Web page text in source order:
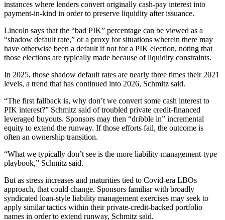
instances where lenders convert originally cash-pay interest into
payment-in-kind in order to preserve liquidity after issuance.
Lincoln says that the “bad PIK” percentage can be viewed as a
“shadow default rate,” or a proxy for situations wherein there may
have otherwise been a default if not for a PIK election, noting that
those elections are typically made because of liquidity constraints.
In 2025, those shadow default rates are nearly three times their 2021
levels, a trend that has continued into 2026, Schmitz said.
“The first fallback is, why don’t we convert some cash interest to
PIK interest?” Schmitz said of troubled private credit-financed
leveraged buyouts. Sponsors may then “dribble in” incremental
equity to extend the runway. If those efforts fail, the outcome is
often an ownership transition.
“What we typically don’t see is the more liability-management-type
playbook,” Schmitz said.
But as stress increases and maturities tied to Covid-era LBOs
approach, that could change. Sponsors familiar with broadly
syndicated loan-style liability management exercises may seek to
apply similar tactics within their private-credit-backed portfolio
names in order to extend runway, Schmitz said.